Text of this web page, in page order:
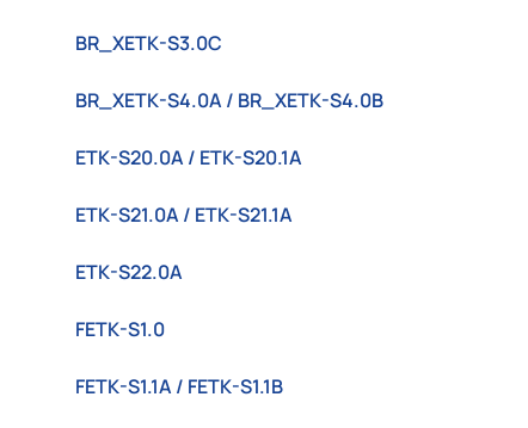
BR_XETK-S3.0C
BR_XETK-S4.0A / BR_XETK-S4.0B
ETK-S20.0A / ETK-S20.1A
ETK-S21.0A / ETK-S21.1A
ETK-S22.0A
FETK-S1.0
FETK-S1.1A / FETK-S1.1B